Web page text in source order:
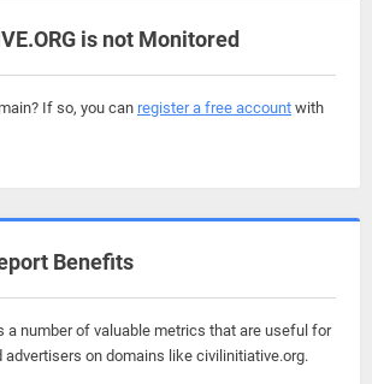
is not Monitored
If so, you can register a free account with
Benefits
a number of valuable metrics that are useful for
advertisers on domains like civilinitiative.org.